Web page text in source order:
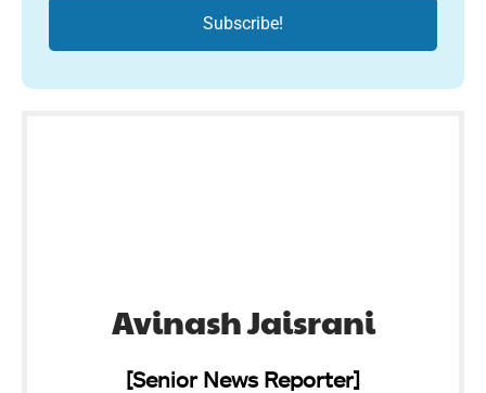
Avinash Jaisrani
[Senior News Reporter]